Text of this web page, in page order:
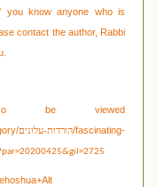
you know anyone who is
contact the author, Rabbi
be viewed
הורדות-עלונים/fascinating-